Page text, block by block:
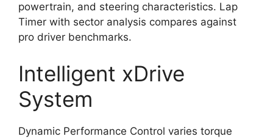
powertrain, and steering characteristics. Lap
Timer with sector analysis compares against
pro driver benchmarks.
Intelligent xDrive
System
Dynamic Performance Control varies torque